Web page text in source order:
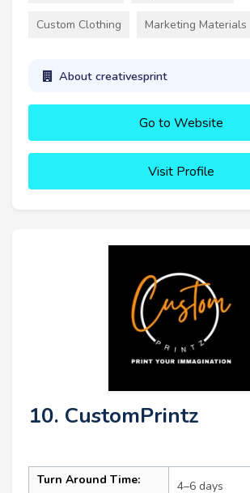
Custom Clothing Marketing Materials
About creativesprint
Go to Website
Visit Profile
10. CustomPrintz
Turn Around Time: 4–6 days